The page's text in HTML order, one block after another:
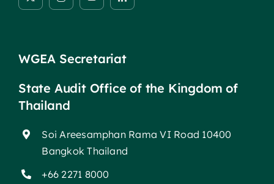
WGEA Secretariat
State Audit Office of the Kingdom of
Thailand
Soi Areesamphan Rama VI Road 10400
Bangkok Thailand
+66 2271 8000